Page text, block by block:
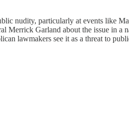
nudity, particularly at events like
Merrick Garland about the issue in a
lawmakers see it as a threat to